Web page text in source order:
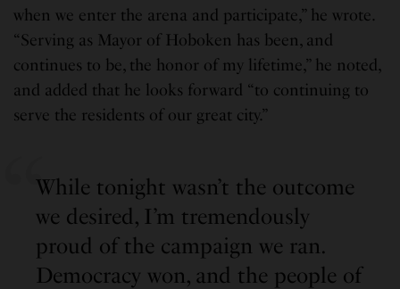
when we enter the arena and participate,” he wrote.
“Serving as Mayor of Hoboken has been, and
continues to be, the honor of my lifetime,” he noted,
and added that he looks forward “to continuing to
serve the residents of our great city.”
While tonight wasn’t the outcome
we desired, I’m tremendously
proud of the campaign we ran.
Democracy won, and the people of